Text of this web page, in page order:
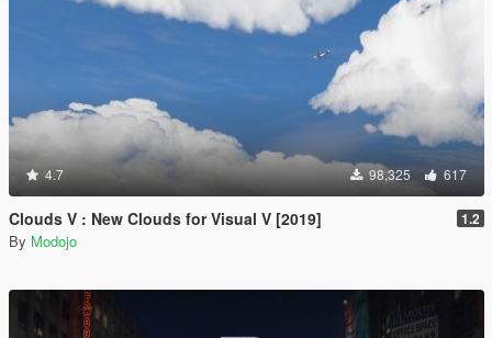
4.7 98,325 617
Clouds V : New Clouds for Visual V [2019] 1.2
By Modojo